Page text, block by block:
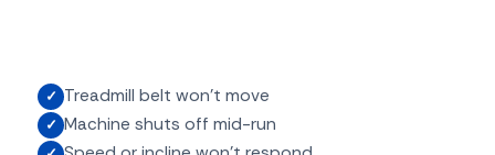
Treadmill belt won't move
Machine shuts off mid-run